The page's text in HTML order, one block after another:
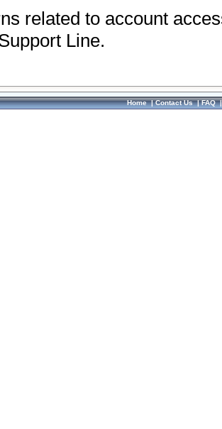
related to account
Line.
Home|Contact Us|FAQ